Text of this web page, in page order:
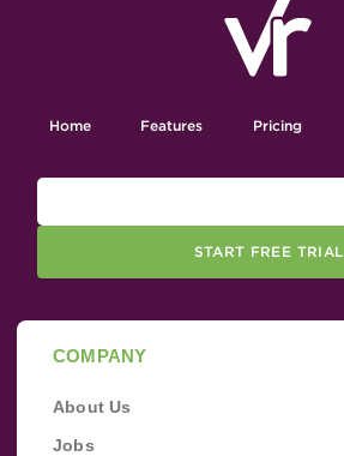
Home Features Pricing
START FREE TRIAL
COMPANY
About Us
Jobs